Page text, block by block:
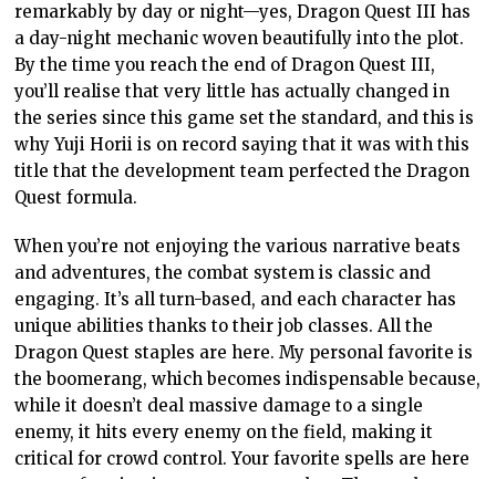
remarkably by day or night—yes, Dragon Quest III has
a day-night mechanic woven beautifully into the plot.
By the time you reach the end of Dragon Quest III,
you’ll realise that very little has actually changed in
the series since this game set the standard, and this is
why Yuji Horii is on record saying that it was with this
title that the development team perfected the Dragon
Quest formula.
When you’re not enjoying the various narrative beats
and adventures, the combat system is classic and
engaging. It’s all turn-based, and each character has
unique abilities thanks to their job classes. All the
Dragon Quest staples are here. My personal favorite is
the boomerang, which becomes indispensable because,
while it doesn’t deal massive damage to a single
enemy, it hits every enemy on the field, making it
critical for crowd control. Your favorite spells are here